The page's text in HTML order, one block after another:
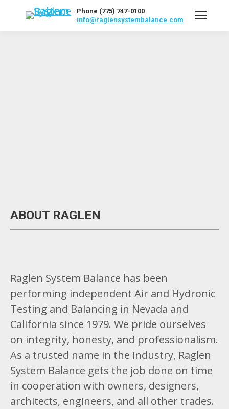
Phone (775) 747-0100
info@raglensystembalance.com
ABOUT RAGLEN
Raglen System Balance has been
performing independent Air and Hydronic
Testing and Balancing in Nevada and
California since 1979. We pride ourselves
on integrity, honesty, and professionalism.
As a trusted name in the industry, Raglen
System Balance gets the job done on time
in cooperation with owners, designers,
architects, engineers, and all other trades.